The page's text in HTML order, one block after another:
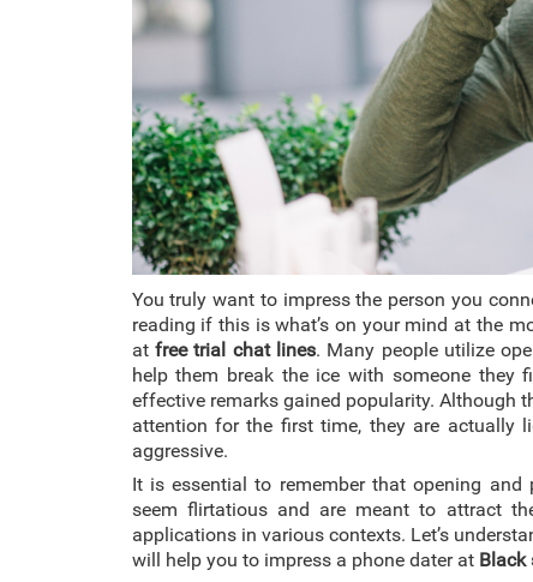
You truly want to impress the person you
reading if this is what’s on your mind at the
at free trial chat lines. Many people utilize
help them break the ice with someone they
effective remarks gained popularity. Although
attention for the first time, they are actually
aggressive.
It is essential to remember that opening
seem flirtatious and are meant to attract
applications in various contexts. Let’s
will help you to impress a phone dater at Black